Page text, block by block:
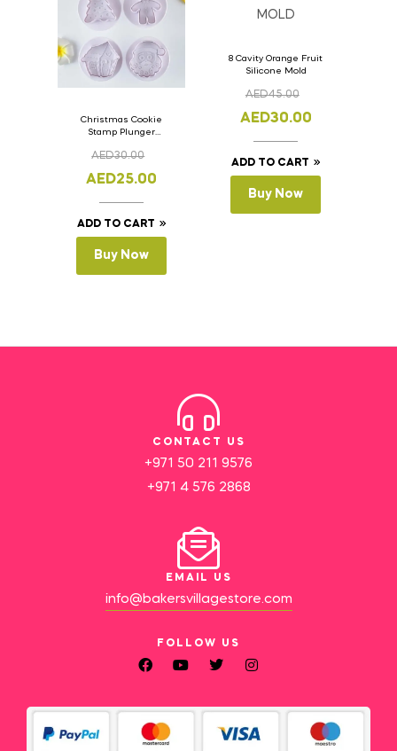
Christmas Cookie
Stamp Plunger
Pcs.
AED30.00
AED25.00
ADD TO CART
Buy Now
8 Cavity Orange Fruit
Silicone Mold
AED45.00
AED30.00
ADD TO CART
Buy Now
CONTACT US
+971 50 211 9576
+971 4 576 2868
EMAIL US
info@bakersvillagestore.com
FOLLOW US